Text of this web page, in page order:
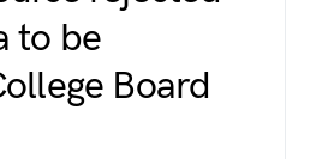
to be
Board